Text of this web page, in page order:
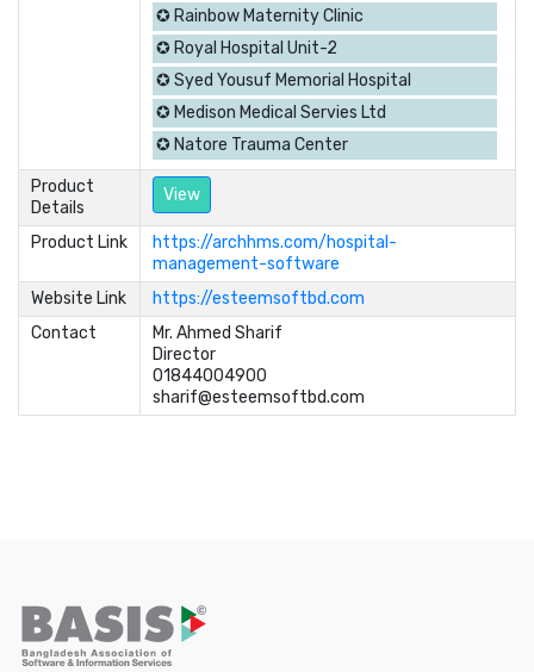
✪ Rainbow Maternity Clinic
✪ Royal Hospital Unit-2
✪ Syed Yousuf Memorial Hospital
✪ Medison Medical Servies Ltd
✪ Natore Trauma Center
Product
Details
View
Product Link
https://archhms.com/hospital-
management-software
Website Link
https://esteemsoftbd.com
Contact
Mr. Ahmed Sharif
Director
01844004900
sharif@esteemsoftbd.com